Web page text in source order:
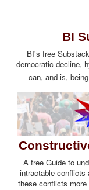
BI
BI's free
democratic decline,
can, and is,
A free Guide to
intractable conflicts
these conflicts